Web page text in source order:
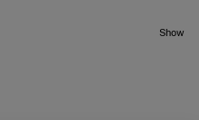
Show